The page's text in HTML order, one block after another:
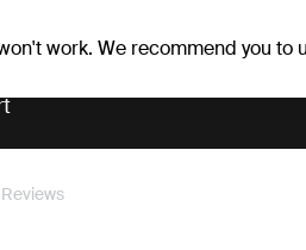
work. We recommend you to
Reviews